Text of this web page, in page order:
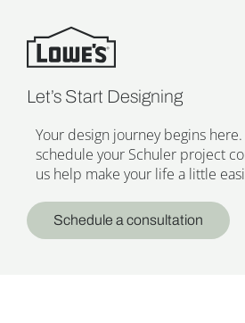
Let’s Start Designing
Your design journey begins here.
schedule your Schuler project
us help make your life a little
Schedule a consultation